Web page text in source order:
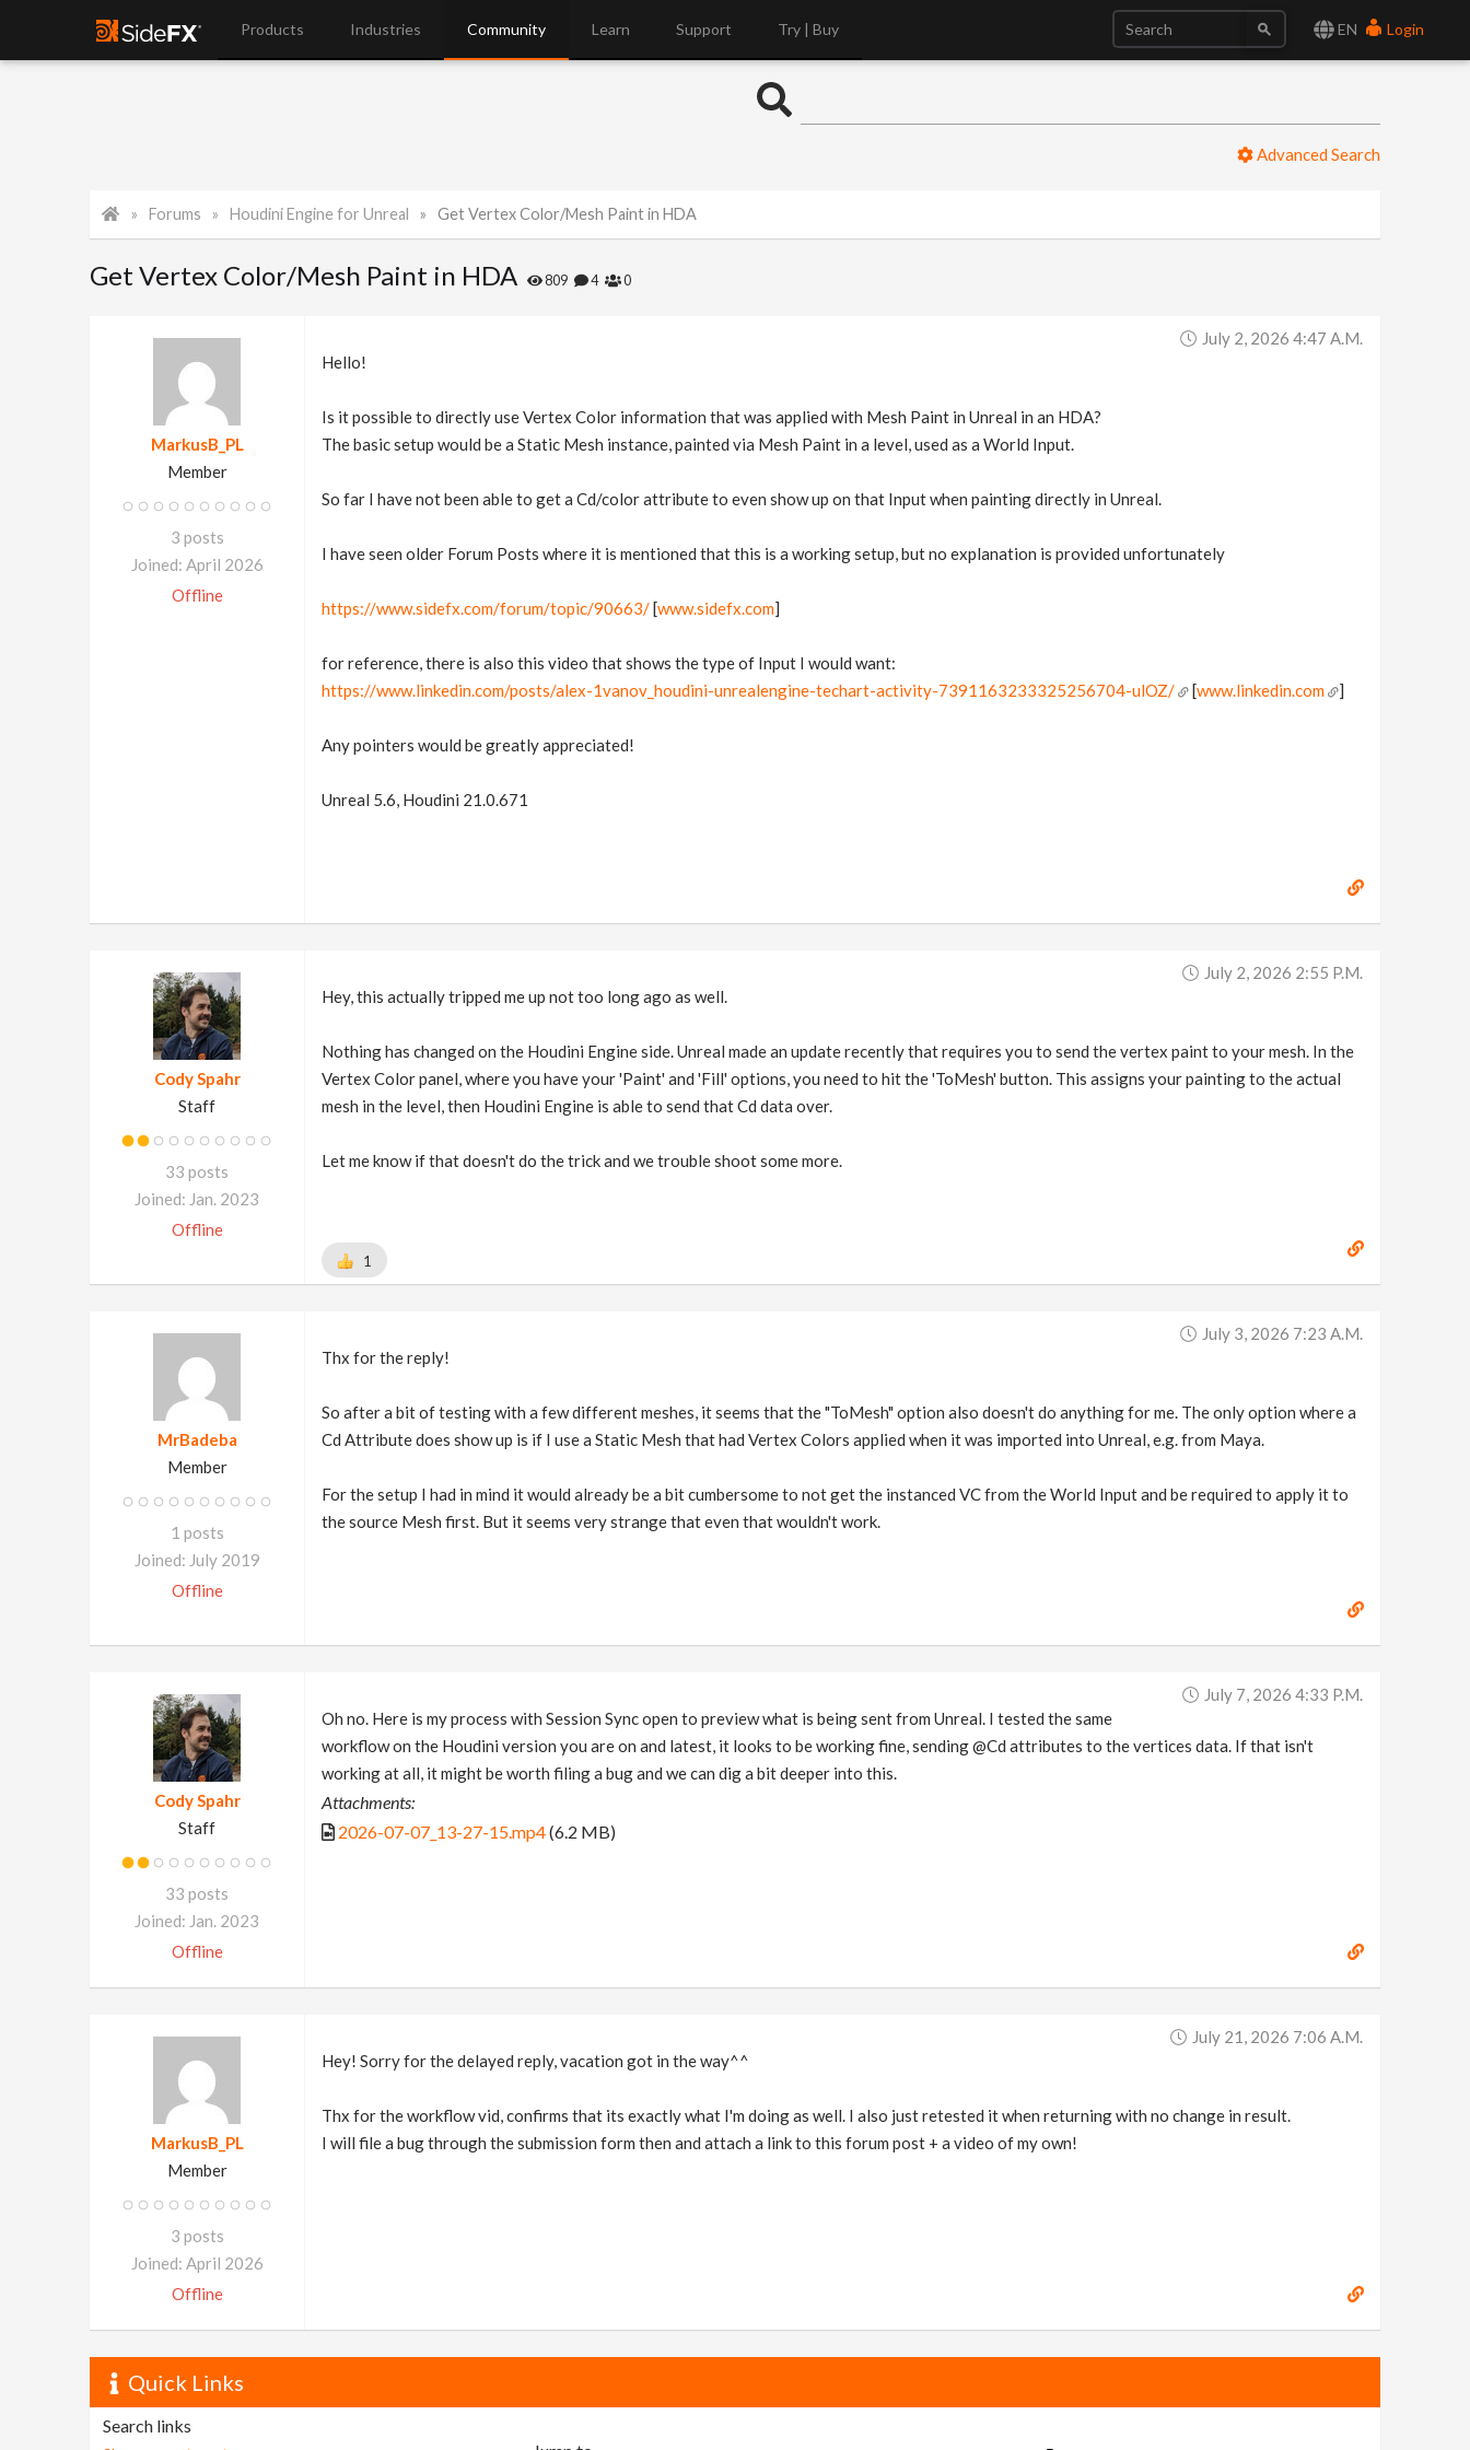
EN Login
Products Industries Community Learn Support Try | Buy
Advanced Search
Forums Houdini Engine for Unreal Get Vertex Color/Mesh Paint in HDA
Get Vertex Color/Mesh Paint in HDA 809 4 0
MarkusB_PL
Member
3 posts
Joined: April 2026
Offline
July 2, 2026 4:47 A.m.
Hello!
Is it possible to directly use Vertex Color information that was applied with Mesh Paint in Unreal in an HDA?
The basic setup would be a Static Mesh instance, painted via Mesh Paint in a level, used as a World Input.
So far I have not been able to get a Cd/color attribute to even show up on that Input when painting directly in Unreal.
I have seen older Forum Posts where it is mentioned that this is a working setup, but no explanation is provided unfortunately
https://www.sidefx.com/forum/topic/90663/[www.sidefx.com]
for reference, there is also this video that shows the type of Input I would want:
https://www.linkedin.com/posts/alex-1vanov_houdini-unrealengine-techart-activity-7391163233325256704-ulOZ/
[www.linkedin.com ]
Any pointers would be greatly appreciated!
Unreal 5.6, Houdini 21.0.671
Cody Spahr
Staff
33 posts
Joined: Jan. 2023
Offline
July 2, 2026 2:55 P.m.
Hey, this actually tripped me up not too long ago as well.
Nothing has changed on the Houdini Engine side. Unreal made an update recently that requires you to send the vertex paint to your mesh. In the
Vertex Color panel, where you have your 'Paint' and 'Fill' options, you need to hit the 'ToMesh' button. This assigns your painting to the actual
mesh in the level, then Houdini Engine is able to send that Cd data over.
Let me know if that doesn't do the trick and we trouble shoot some more.
1
MrBadeba
Member
1 posts
Joined: July 2019
Offline
July 3, 2026 7:23 A.m.
Thx for the reply!
So after a bit of testing with a few different meshes, it seems that the "ToMesh" option also doesn't do anything for me. The only option where a
Cd Attribute does show up is if I use a Static Mesh that had Vertex Colors applied when it was imported into Unreal, e.g. from Maya.
For the setup I had in mind it would already be a bit cumbersome to not get the instanced VC from the World Input and be required to apply it to
the source Mesh first. But it seems very strange that even that wouldn't work.
Cody Spahr
Staff
33 posts
Joined: Jan. 2023
Offline
July 7, 2026 4:33 P.m.
Oh no. Here is my process with Session Sync open to preview what is being sent from Unreal. I tested the same
workflow on the Houdini version you are on and latest, it looks to be working fine, sending @Cd attributes to the vertices data. If that isn't
working at all, it might be worth filing a bug and we can dig a bit deeper into this.
Attachments:
2026-07-07_13-27-15.mp4(6.2 MB)
MarkusB_PL
Member
3 posts
Joined: April 2026
Offline
July 21, 2026 7:06 A.m.
Hey! Sorry for the delayed reply, vacation got in the way^^
Thx for the workflow vid, confirms that its exactly what I'm doing as well. I also just retested it when returning with no change in result.
I will file a bug through the submission form then and attach a link to this forum post + a video of my own!
Quick Links
Search links